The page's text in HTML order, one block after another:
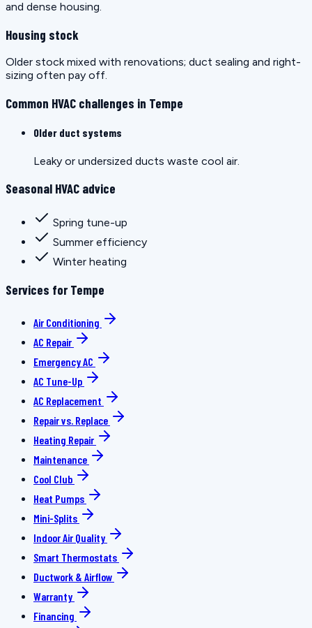
and dense housing.
Housing stock
Older stock mixed with renovations; duct sealing and right-
sizing often pay off.
Common HVAC challenges in Tempe
Older duct systems
Leaky or undersized ducts waste cool air.
Seasonal HVAC advice
Spring tune-up
Summer efficiency
Winter heating
Services for Tempe
Air Conditioning
AC Repair
Emergency AC
AC Tune-Up
AC Replacement
Repair vs. Replace
Heating Repair
Maintenance
Cool Club
Heat Pumps
Mini-Splits
Indoor Air Quality
Smart Thermostats
Ductwork & Airflow
Warranty
Financing